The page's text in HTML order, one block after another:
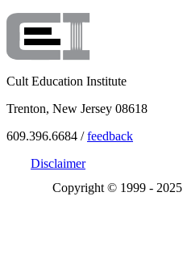
Cult Education Institute
Trenton, New Jersey 08618
609.396.6684 /feedback
Disclaimer
Copyright © 1999 - 2025